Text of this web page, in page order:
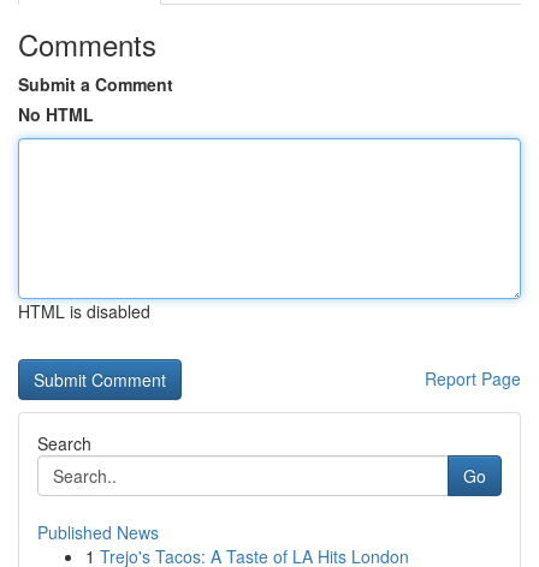
Comments
Submit a Comment
No HTML
HTML is disabled
Report Page
Search
Go
Published News
1 Trejo's Tacos: A Taste of LA Hits London